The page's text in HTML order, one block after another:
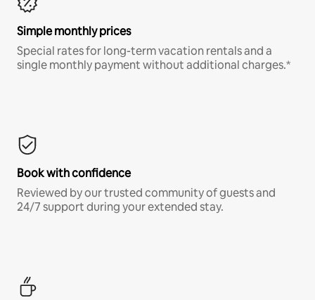
Simple monthly prices
Special rates for long-term vacation rentals and a
single monthly payment without additional charges.*
Book with confidence
Reviewed by our trusted community of guests and
24/7 support during your extended stay.